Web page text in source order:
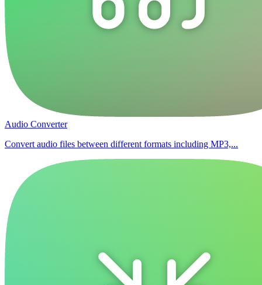
Audio Converter
Convert audio files between different formats including MP3,...